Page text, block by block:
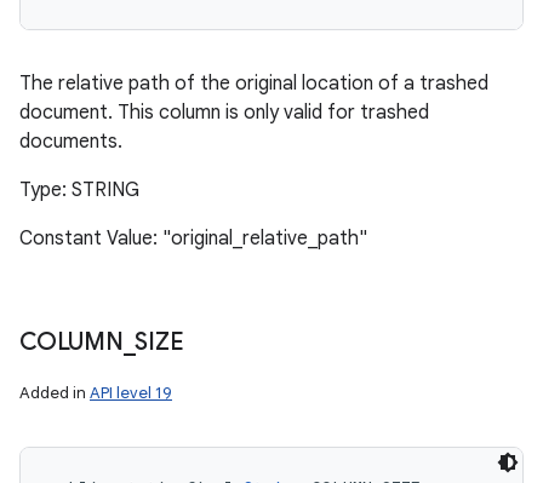
The relative path of the original location of a trashed
document. This column is only valid for trashed
documents.
Type: STRING
Constant Value: "original_relative_path"
COLUMN _SIZE
Added in API level 19